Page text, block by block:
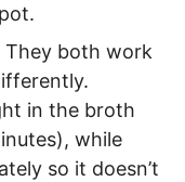
They both work
in the broth
while
so it doesn’t